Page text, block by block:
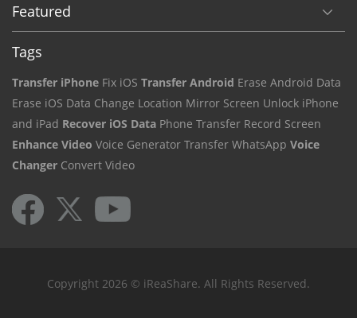
Featured
Tags
Transfer iPhone Fix iOS Transfer Android Erase Android Data
Erase iOS Data Change Location Mirror Screen Unlock iPhone
and iPad Recover iOS Data Phone Transfer Record Screen
Enhance Video Voice Generator Transfer WhatsApp Voice
Changer Convert Video
Copyright 2026 © iReaShare. All Rights Reserved.